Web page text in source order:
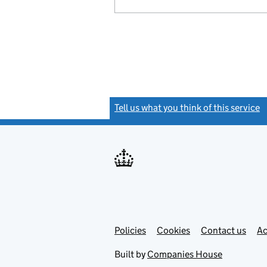
Tell us what you think of this service
Support links
PoliciesLink
in
Cookies Contact usLink
Built by Companies House